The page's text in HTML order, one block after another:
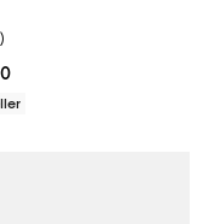
price $860.00; ;
rating: 5.0 out of 5; 5
)